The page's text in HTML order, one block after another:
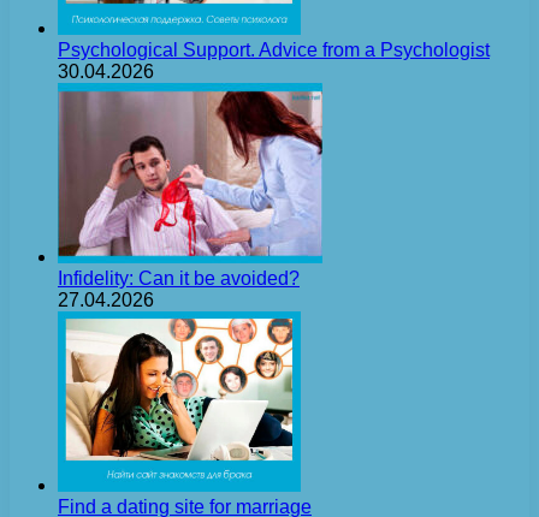
Psychological Support. Advice from a Psychologist
30.04.2026
Infidelity: Can it be avoided?
27.04.2026
Find a dating site for marriage